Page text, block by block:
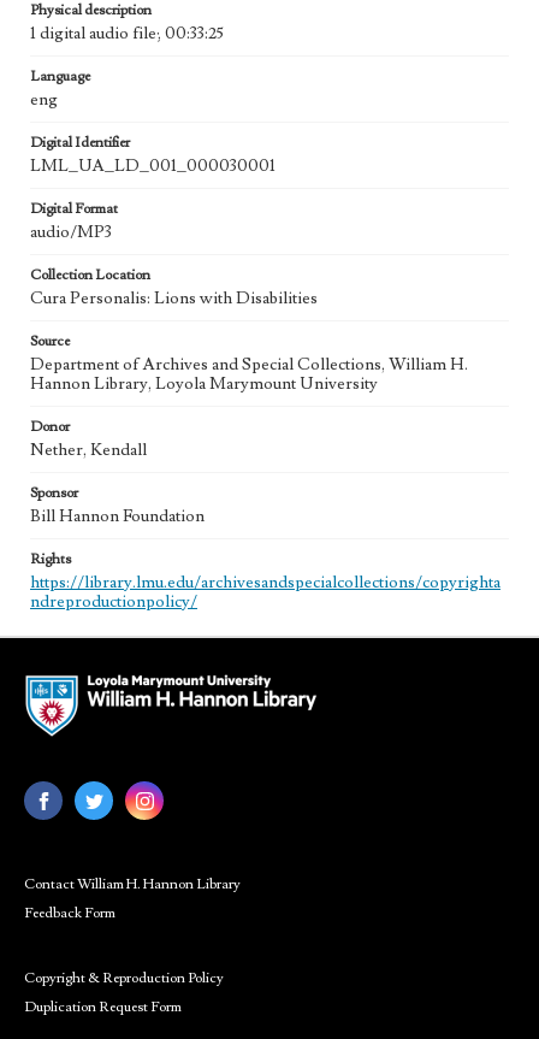
Physical description
1 digital audio file; 00:33:25
Language
eng
Digital Identifier
LML_UA_LD_001_000030001
Digital Format
audio/MP3
Collection Location
Cura Personalis: Lions with Disabilities
Source
Department of Archives and Special Collections, William H.
Hannon Library, Loyola Marymount University
Donor
Nether, Kendall
Sponsor
Bill Hannon Foundation
Rights
https://library.lmu.edu/archivesandspecialcollections/copyrighta
ndreproductionpolicy/
Contact William H. Hannon Library
Feedback Form
Copyright & Reproduction Policy
Duplication Request Form